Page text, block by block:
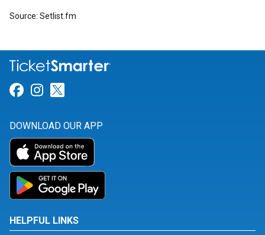
Source: Setlist.fm
Link for Facebook
Link for Instagram
DOWNLOAD OUR APP
HELPFUL LINKS